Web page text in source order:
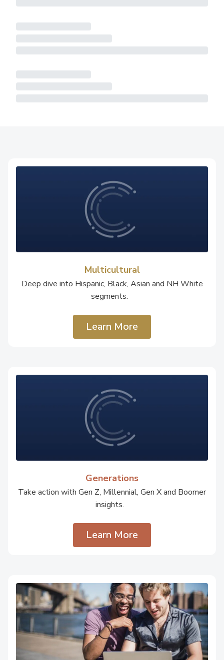
Multicultural
Deep dive into Hispanic, Black, Asian and NH White
segments.
Learn More
Generations
Take action with Gen Z, Millennial, Gen X and Boomer
insights.
Learn More